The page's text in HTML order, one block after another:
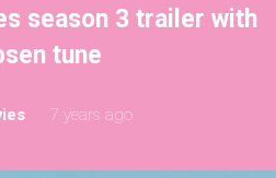
season 3 trailer with
tune
7 years ago